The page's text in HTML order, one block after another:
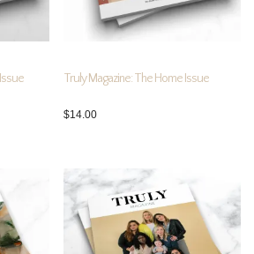
Truly Magazine: The Home Issue
$14.00